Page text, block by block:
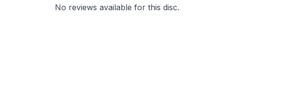
No reviews available for this disc.